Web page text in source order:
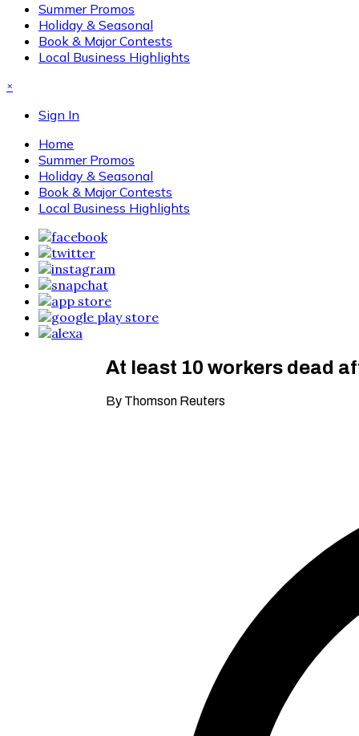
Summer Promos
Holiday & Seasonal
Book & Major Contests
Local Business Highlights
×
Sign In
Home
Summer Promos
Holiday & Seasonal
Book & Major Contests
Local Business Highlights
At least 10 workers dead
By Thomson Reuters